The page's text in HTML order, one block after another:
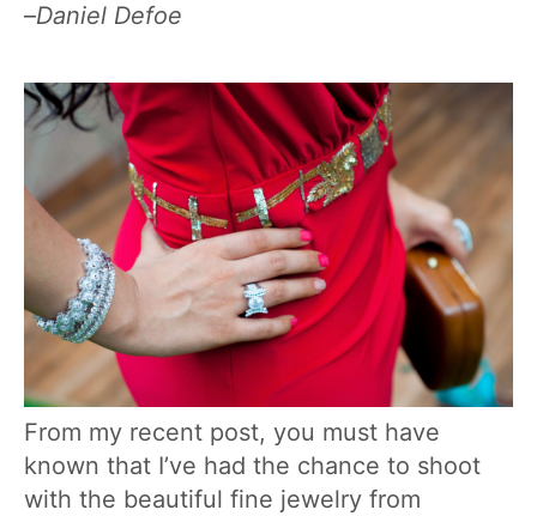
–Daniel Defoe
From my recent post, you must have
known that I’ve had the chance to shoot
with the beautiful fine jewelry from